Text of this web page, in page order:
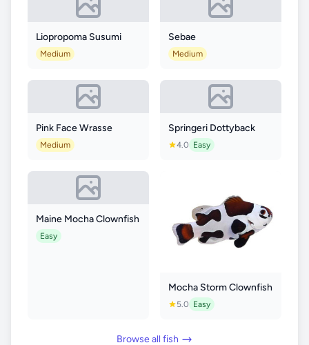
Liopropoma Susumi
Medium
Sebae
Medium
Pink Face Wrasse
Medium
Springeri Dottyback
4.0 Easy
Maine Mocha Clownfish
Easy
Mocha Storm Clownfish
5.0 Easy
Browse all fish